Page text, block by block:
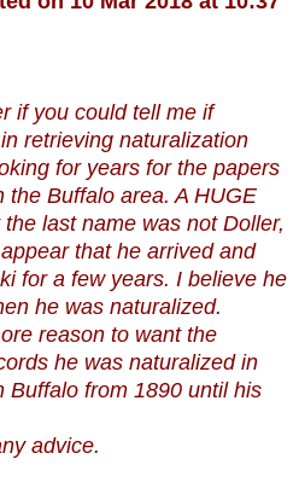
if you could tell me if
retrieving naturalization
for years for the papers
the Buffalo area. A HUGE
last name was not Doller,
that he arrived and
for a few years. I believe he
he was naturalized.
reason to want the
he was naturalized in
Buffalo from 1890 until his
advice.